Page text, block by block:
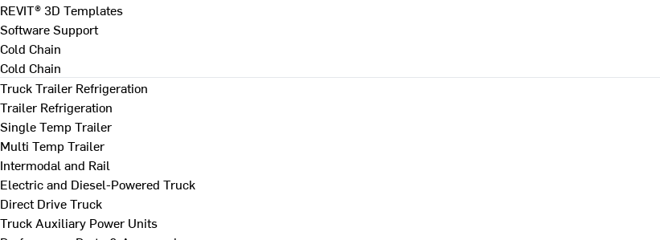
REVIT® 3D Templates
Software Support
Cold Chain
Cold Chain
Truck Trailer Refrigeration
Trailer Refrigeration
Single Temp Trailer
Multi Temp Trailer
Intermodal and Rail
Electric and Diesel-Powered Truck
Direct Drive Truck
Truck Auxiliary Power Units